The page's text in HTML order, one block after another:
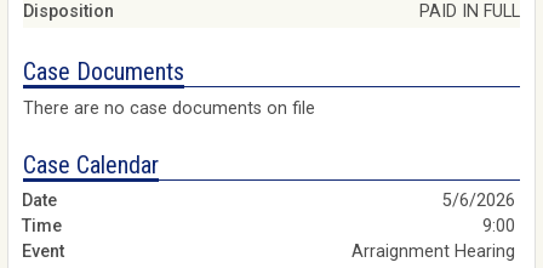
Disposition
PAID IN FULL
Case Documents
There are no case documents on file
Case Calendar
5/6/2026
9:00
Arraignment Hearing